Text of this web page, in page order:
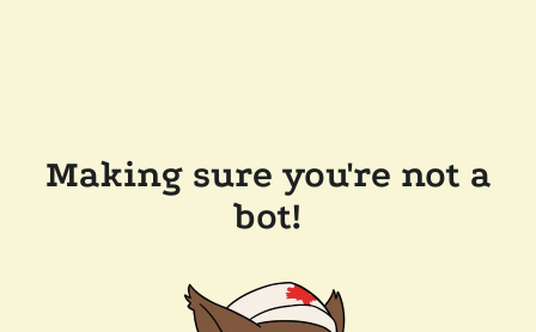
Making sure you're not a
bot!